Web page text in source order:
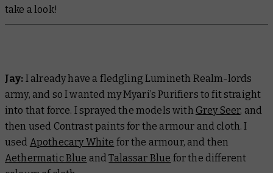
take a look!
Jay: I already have a fledgling Lumineth Realm-lords
army, and so I wanted my Myari’s Purifiers to fit straight
into that force. I sprayed the models with Grey Seer, and
then used Contrast paints for the armour and cloth. I
used Apothecary White for the armour, and then
Aethermatic Blue andTalassar Blue for the different